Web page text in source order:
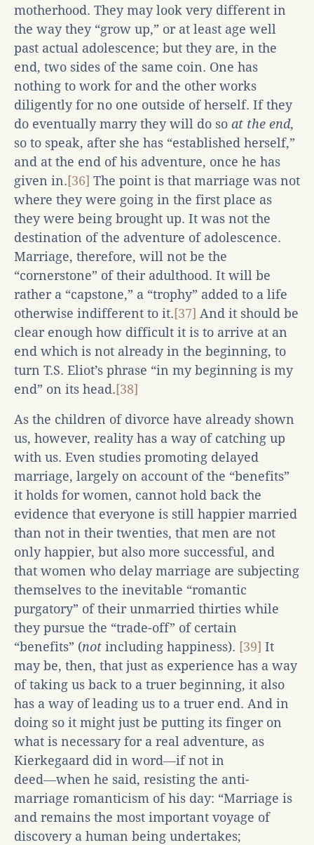
motherhood. They may look very different in
the way they “grow up,” or at least age well
past actual adolescence; but they are, in the
end, two sides of the same coin. One has
nothing to work for and the other works
diligently for no one outside of herself. If they
do eventually marry they will do so at the end,
so to speak, after she has “established herself,”
and at the end of his adventure, once he has
given in.[36] The point is that marriage was not
where they were going in the first place as
they were being brought up. It was not the
destination of the adventure of adolescence.
Marriage, therefore, will not be the
“cornerstone” of their adulthood. It will be
rather a “capstone,” a “trophy” added to a life
otherwise indifferent to it.[37] And it should be
clear enough how difficult it is to arrive at an
end which is not already in the beginning, to
turn T.S. Eliot’s phrase “in my beginning is my
end” on its head.[38]
As the children of divorce have already shown
us, however, reality has a way of catching up
with us. Even studies promoting delayed
marriage, largely on account of the “benefits”
it holds for women, cannot hold back the
evidence that everyone is still happier married
than not in their twenties, that men are not
only happier, but also more successful, and
that women who delay marriage are subjecting
themselves to the inevitable “romantic
purgatory” of their unmarried thirties while
they pursue the “trade-off” of certain
“benefits” (not including happiness). [39] It
may be, then, that just as experience has a way
of taking us back to a truer beginning, it also
has a way of leading us to a truer end. And in
doing so it might just be putting its finger on
what is necessary for a real adventure, as
Kierkegaard did in word―if not in
deed―when he said, resisting the anti-
marriage romanticism of his day: “Marriage is
and remains the most important voyage of
discovery a human being undertakes;